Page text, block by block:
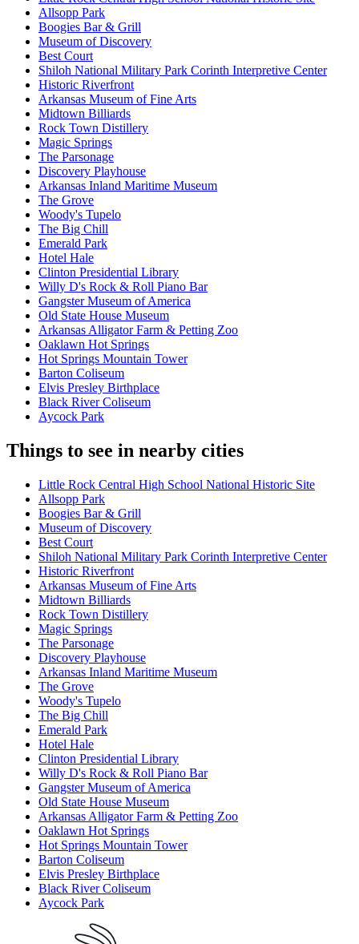
Allsopp Park
Boogies Bar & Grill
Museum of Discovery
Best Court
Shiloh National Military Park Corinth Interpretive Center
Historic Riverfront
Arkansas Museum of Fine Arts
Midtown Billiards
Rock Town Distillery
Magic Springs
The Parsonage
Discovery Playhouse
Arkansas Inland Maritime Museum
The Grove
Woody's Tupelo
The Big Chill
Emerald Park
Hotel Hale
Clinton Presidential Library
Willy D's Rock & Roll Piano Bar
Gangster Museum of America
Old State House Museum
Arkansas Alligator Farm & Petting Zoo
Oaklawn Hot Springs
Hot Springs Mountain Tower
Barton Coliseum
Elvis Presley Birthplace
Black River Coliseum
Aycock Park
Things to see in nearby cities
Little Rock Central High School National Historic Site
Allsopp Park
Boogies Bar & Grill
Museum of Discovery
Best Court
Shiloh National Military Park Corinth Interpretive Center
Historic Riverfront
Arkansas Museum of Fine Arts
Midtown Billiards
Rock Town Distillery
Magic Springs
The Parsonage
Discovery Playhouse
Arkansas Inland Maritime Museum
The Grove
Woody's Tupelo
The Big Chill
Emerald Park
Hotel Hale
Clinton Presidential Library
Willy D's Rock & Roll Piano Bar
Gangster Museum of America
Old State House Museum
Arkansas Alligator Farm & Petting Zoo
Oaklawn Hot Springs
Hot Springs Mountain Tower
Barton Coliseum
Elvis Presley Birthplace
Black River Coliseum
Aycock Park